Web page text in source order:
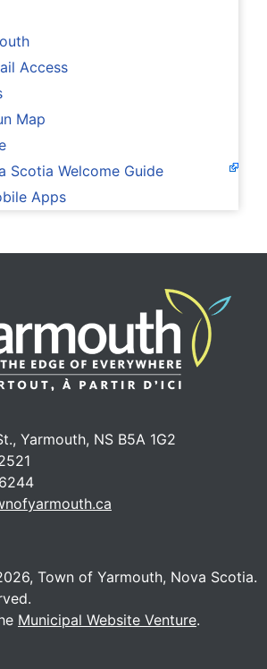
Access
Map
Scotia Welcome Guide
Apps
Yarmouth, NS B5A 1G2
Town of Yarmouth, Nova Scotia.
Municipal Website Venture.